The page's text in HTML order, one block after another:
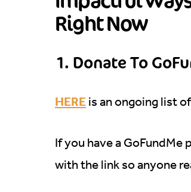
Right Now
1. Donate To
HERE is an ongoing list
If you have a GoFundMe
with the link so anyone